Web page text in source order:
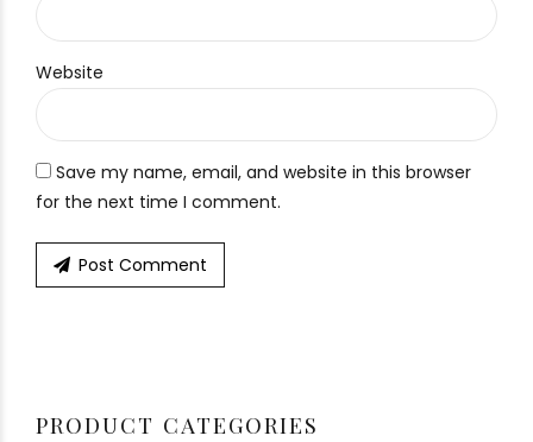
Website
Save my name, email, and website in this browser
for the next time I comment.
Post Comment
PRODUCT CATEGORIES